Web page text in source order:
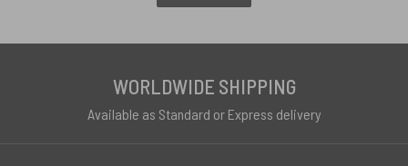
WORLDWIDE SHIPPING
Available as Standard or Express delivery